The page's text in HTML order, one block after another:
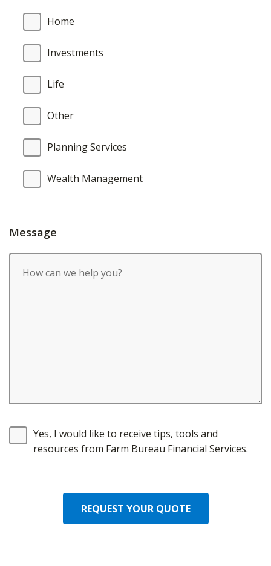
Home
Investments
Life
Other
Planning Services
Wealth Management
Message
Yes, I would like to receive tips, tools and
resources from Farm Bureau Financial Services.
REQUEST YOUR QUOTE